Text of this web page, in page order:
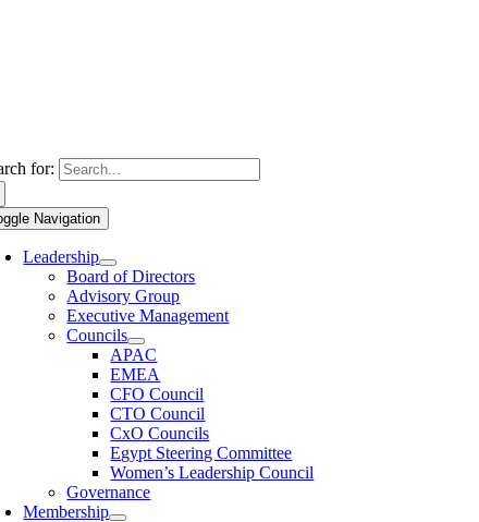
for:
Navigation
Leadership
Board of Directors
Advisory Group
Executive Management
Councils
APAC
EMEA
CFO Council
CTO Council
CxO Councils
Egypt Steering Committee
Women’s Leadership Council
Governance
Membership